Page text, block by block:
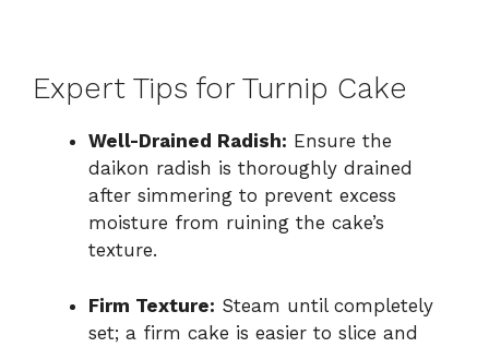
Expert Tips for Turnip Cake
Well-Drained Radish: Ensure the
daikon radish is thoroughly drained
after simmering to prevent excess
moisture from ruining the cake’s
texture.
Firm Texture: Steam until completely
set; a firm cake is easier to slice and